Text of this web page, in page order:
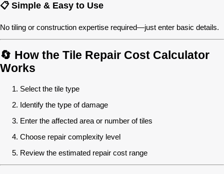
📋 Simple & Easy to Use
No tiling or construction expertise required—just enter basic details.
🔄 How the Tile Repair Cost Calculator
Works
Select the tile type
Identify the type of damage
Enter the affected area or number of tiles
Choose repair complexity level
Review the estimated repair cost range